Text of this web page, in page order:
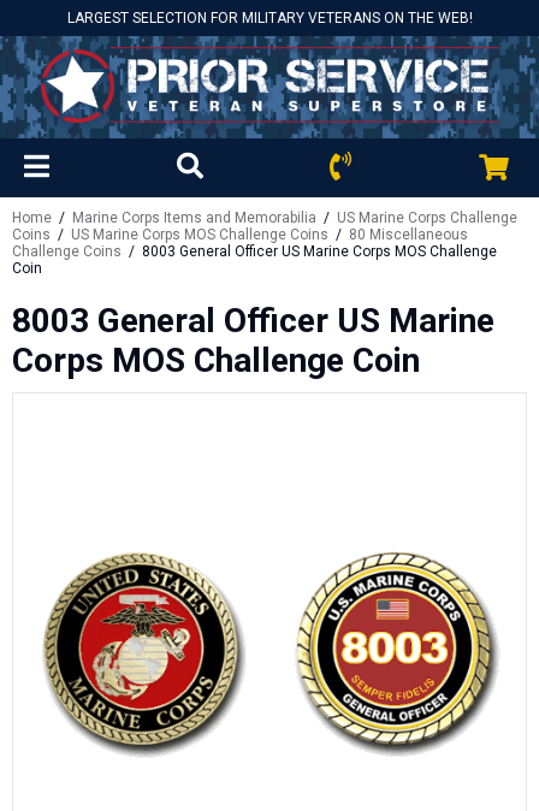
LARGEST SELECTION FOR MILITARY VETERANS ON THE WEB!
Home / Marine Corps Items and Memorabilia / US Marine Corps Challenge
Coins / US Marine Corps MOS Challenge Coins / 80 Miscellaneous
Challenge Coins / 8003 General Officer US Marine Corps MOS Challenge
Coin
8003 General Officer US Marine
Corps MOS Challenge Coin